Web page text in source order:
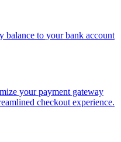
balance to your bank account
your payment gateway
checkout experience.